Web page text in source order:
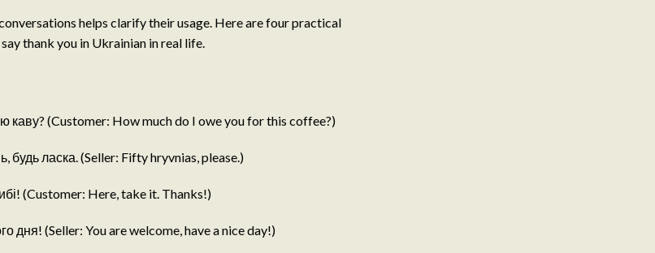
helps clarify their usage. Here are four practical
thank you in Ukrainian in real life.
каву? (Customer: How much do I owe you for this coffee?)
будь ласка. (Seller: Fifty hryvnias, please.)
(Customer: Here, take it. Thanks!)
дня! (Seller: You are welcome, have a nice day!)